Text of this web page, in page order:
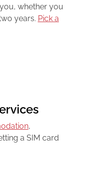
whether you
years. Pick a
,
a SIM card